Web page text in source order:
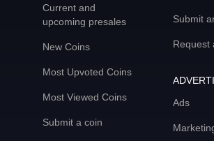
Current and
upcoming presales
New Coins
Most Upvoted Coins
Most Viewed Coins
Submit a coin
Submit
Request
Ads